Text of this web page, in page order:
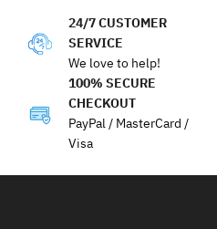
24/7 CUSTOMER
SERVICE
We love to help!
100% SECURE
CHECKOUT
PayPal / MasterCard /
Visa